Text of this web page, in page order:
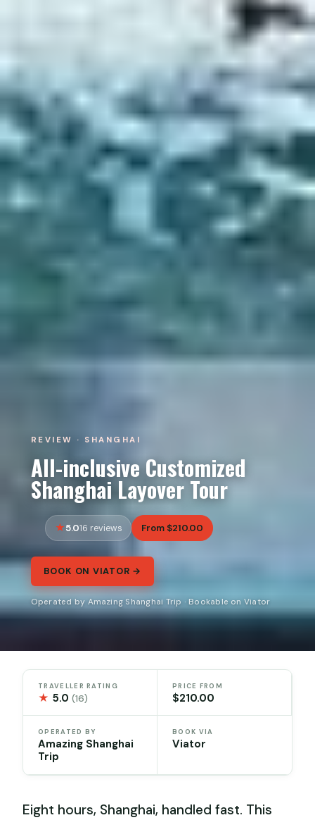
REVIEW · SHANGHAI
All-inclusive Customized
Shanghai Layover Tour
5.016 reviews From $210.00
BOOK ON VIATOR →
Operated by Amazing Shanghai Trip · Bookable on Viator
TRAVELLER RATING
★ 5.0(16)
PRICE FROM
$210.00
OPERATED BY
Amazing Shanghai
Trip
BOOK VIA
Viator
Eight hours, Shanghai, handled fast. This